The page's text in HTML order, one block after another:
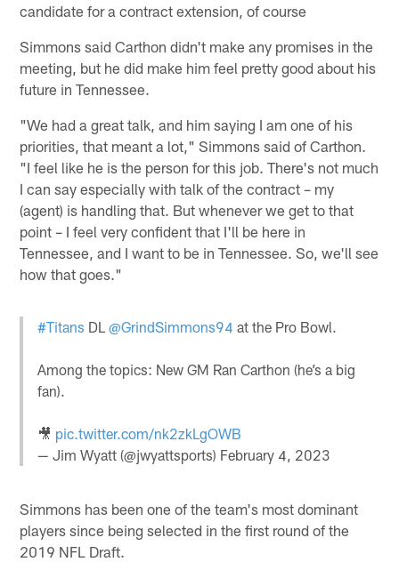
candidate for a contract extension, of course
Simmons said Carthon didn't make any promises in the
meeting, but he did make him feel pretty good about his
future in Tennessee.
"We had a great talk, and him saying I am one of his
priorities, that meant a lot," Simmons said of Carthon.
"I feel like he is the person for this job. There's not much
I can say especially with talk of the contract – my
(agent) is handling that. But whenever we get to that
point – I feel very confident that I'll be here in
Tennessee, and I want to be in Tennessee. So, we'll see
how that goes."
#Titans DL@GrindSimmons94 at the Pro Bowl.
Among the topics: New GM Ran Carthon (he’s a big
fan).
🎥 pic.twitter.com/nk2zkLgOWB
— Jim Wyatt (@jwyattsports) February 4, 2023
Simmons has been one of the team's most dominant
players since being selected in the first round of the
2019 NFL Draft.